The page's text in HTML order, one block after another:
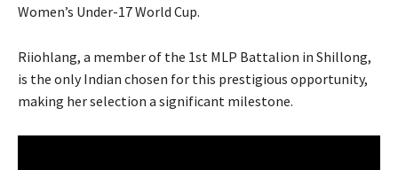
Women’s Under-17 World Cup.
Riiohlang, a member of the 1st MLP Battalion in Shillong,
is the only Indian chosen for this prestigious opportunity,
making her selection a significant milestone.